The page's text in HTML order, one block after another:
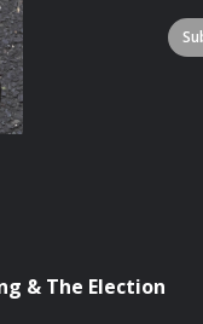
& The Election